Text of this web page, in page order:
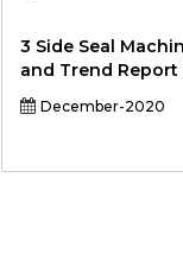
3 Side Seal
and Trend Report
December-2020